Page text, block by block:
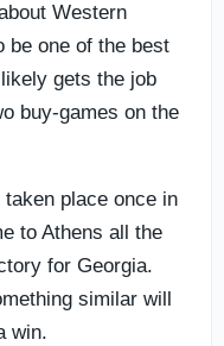
Western
be one of the best
gets the job
buy-games on the
place once in
to Athens all the
for Georgia.
similar will
win.